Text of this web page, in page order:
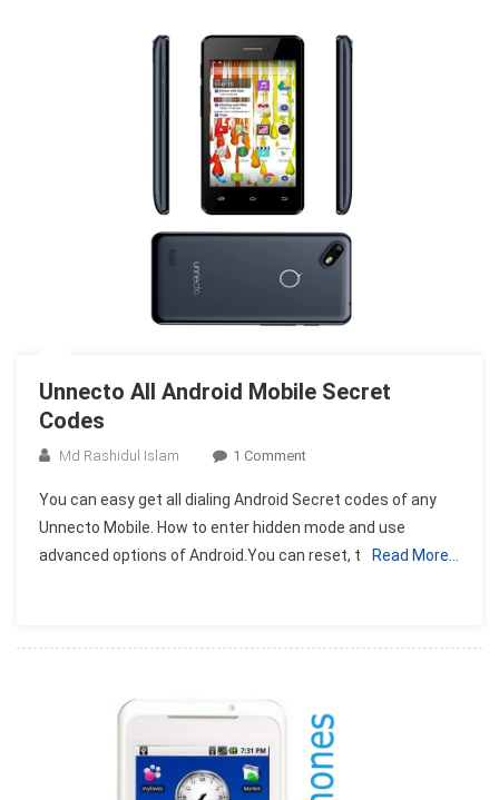
Unnecto All Android Mobile Secret
Codes
Md Rashidul Islam 1 CommentOn
All
Android
Mobile
You can easy get all dialing Android Secret codes of any
Unnecto Mobile. How to enter hidden mode and use
advanced options of Android.You can reset, t
Read More…